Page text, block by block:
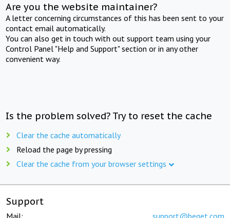
Are you the website maintainer?
A letter concerning circumstances of this has been sent to your
contact email automatically.
You can also get in touch with out support team using your
Control Panel "Help and Support" section or in any other
convenient way.
Is the problem solved? Try to reset the cache
Clear the cache automatically
Reload the page by pressing
Clear the cache from your browser settings
Support
Mail: support@beget.com